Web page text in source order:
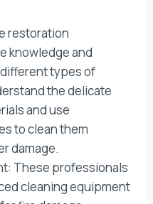
restoration
knowledge and
types of
the delicate
and use
to clean them
damage.
These professionals
cleaning equipment